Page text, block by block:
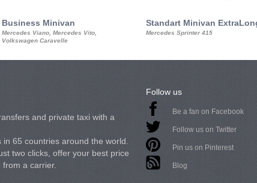
Business Minivan
Mercedes Viano, Mercedes Vito,
Volkswagen Caravelle
Standart Minivan
Mercedes Sprinter 415
and private taxi with a
65 countries around the world.
two clicks, offer your best price
a carrier.
Follow us
Be a fan on Facebook
Follow us on Twitter
Pin us on Pinterest
Blog